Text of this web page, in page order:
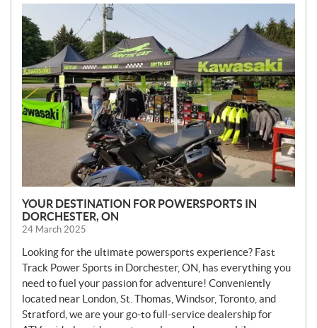
E
W
S
YOUR DESTINATION FOR POWERSPORTS IN
DORCHESTER, ON
24 March 2025
Looking for the ultimate powersports experience? Fast
Track Power Sports in Dorchester, ON, has everything you
need to fuel your passion for adventure! Conveniently
located near London, St. Thomas, Windsor, Toronto, and
Stratford, we are your go-to full-service dealership for